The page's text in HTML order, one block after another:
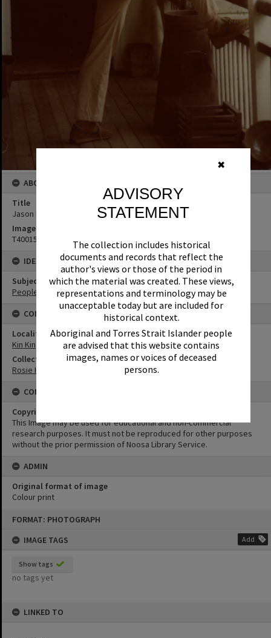
✖
ADVISORY
STATEMENT
The collection includes historical
documents and records that reflect the
author's views or those of the period in
which the material was created. These views,
representations and terminology may be
unacceptable today but are included for
historical context.
Aboriginal and Torres Strait Islander people
are advised that this website contains
images, names or voices of deceased
persons.
FORMAT: PHOTOGRAPH
IMAGE TAGS
Add
Show tags
no tags yet
LINKED TO
ABOUT THIS IMAGE
Title
Jason Makeig, Kin Kin
Image No
T4001568
IDENTIFIERS
Subject (Keywords)
People
CONNECTIONS
Locality
Kin Kin
Collection
Rosie Hall Collection
CONDITIONS OF USE
Copyright
This Image may be used for educational and non-commercial
research purposes. It must not be reproduced for other purposes
without the prior permission of Noosa Library Service.
ADMIN
Original format of image
Colour print